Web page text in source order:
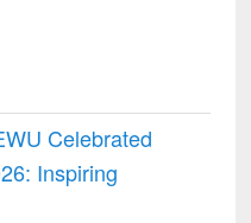
Celebrated
Inspiring